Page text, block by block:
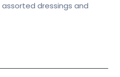
dressings and